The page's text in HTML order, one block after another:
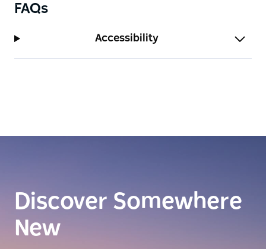
FAQs
Accessibility
Discover Somewhere
New